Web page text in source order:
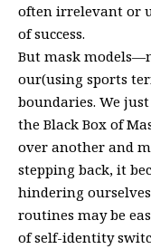
often irrelevant or
of success.
But mask
our(using sports
boundaries. We
the Black Box of
over another and
stepping back, it
hindering
routines may be
of self-identity